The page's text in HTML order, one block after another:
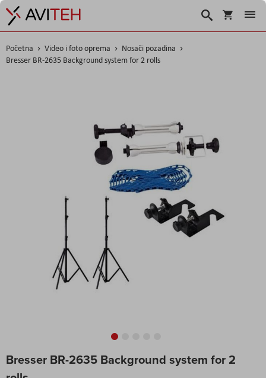
Korpa
Traži
Početna Video i foto oprema
Nosači pozadina
Bresser BR-2635 Background system for 2 rolls
Bresser BR-2635 Background system for 2
to